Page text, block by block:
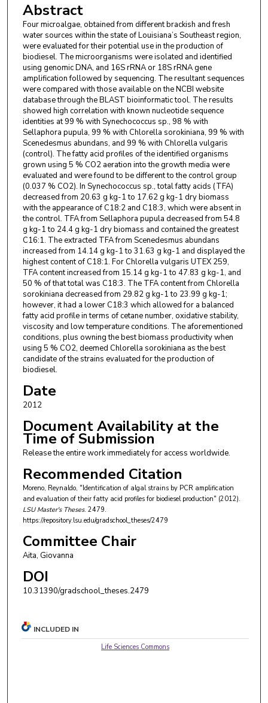
Abstract
Four microalgae, obtained from different brackish and fresh
water sources within the state of Louisiana’s Southeast region,
were evaluated for their potential use in the production of
biodiesel. The microorganisms were isolated and identified
using genomic DNA, and 16S rRNA or 18S rRNA gene
amplification followed by sequencing. The resultant sequences
were compared with those available on the NCBI website
database through the BLAST bioinformatic tool. The results
showed high correlation with known nucleotide sequence
identities at 99 % with Synechococcus sp., 98 % with
Sellaphora pupula, 99 % with Chlorella sorokiniana, 99 % with
Scenedesmus abundans, and 99 % with Chlorella vulgaris
(control). The fatty acid profiles of the identified organisms
grown using 5 % CO2 aeration into the growth media were
evaluated and were found to be different to the control group
(0.037 % CO2). In Synechococcus sp., total fatty acids (TFA)
decreased from 20.63 g kg-1 to 17.62 g kg-1 dry biomass
with the appearance of C18:2 and C18:3, which were absent in
the control. TFA from Sellaphora pupula decreased from 54.8
g kg-1 to 24.4 g kg-1 dry biomass and contained the greatest
C16:1. The extracted TFA from Scenedesmus abundans
increased from 14.14 g kg-1 to 31.63 g kg-1 and displayed the
highest content of C18:1. For Chlorella vulgaris UTEX 259,
TFA content increased from 15.14 g kg-1 to 47.83 g kg-1, and
50 % of that total was C18:3. The TFA content from Chlorella
sorokiniana decreased from 29.82 g kg-1 to 23.99 g kg-1;
however, it had a lower C18:3 which allowed for a balanced
fatty acid profile in terms of cetane number, oxidative stability,
viscosity and low temperature conditions. The aforementioned
conditions, plus owning the best biomass productivity when
using 5 % CO2, deemed Chlorella sorokiniana as the best
candidate of the strains evaluated for the production of
biodiesel.
Date
2012
Document Availability at the
Time of Submission
Release the entire work immediately for access worldwide.
Recommended Citation
Moreno, Reynaldo, "Identification of algal strains by PCR amplification
and evaluation of their fatty acid profiles for biodiesel production" (2012).
LSU Master's Theses. 2479.
https://repository.lsu.edu/gradschool_theses/2479
Committee Chair
Aita, Giovanna
DOI
10.31390/gradschool_theses.2479
INCLUDED IN
Life Sciences Commons